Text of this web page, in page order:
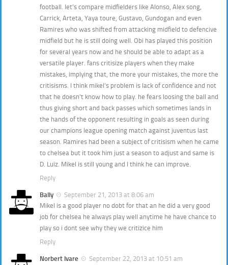
football. let’s compare midfielders like Alonso, Alex song,
Carrick, Arteta, Yaya toure, Gustavo, Gundogan and even
Ramires who was shifted from attacking midfield to defencive
midfield but he is still doing well. Obi has played this position
for several years now and he should be able to adapt as a
versatile player. fans critisize players when they make
mistakes, implying that, the more your mistakes, the more the
critisisms. I think mikel’s problem is lack of confidence and not
that he doesn’t know how to play. he fears loosing the ball and
thus giving short and back passes which sometimes lands in
the hands of the opponent resulting in goals as seen during
our champions league opening match against juventus last
season. Ramires had been a subject of critisism when he came
to chelsea but it took him just a season to adjust and same is
D. Luiz. Mikel is still young and I think he can improve.
Reply
Bally
September 21, 2013 at 8:06 am
Mikel is a good player no dobt for that an he did a very good
job for chelsea he always play well anytime he have chance to
play so i dont see why they we critizice him
Reply
Norbert Ivare
September 22, 2013 at 10:51 am